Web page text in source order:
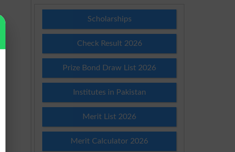
Scholarships
Check Result 2026
Prize Bond Draw List 2026
Institutes in Pakistan
Merit List 2026
Merit Calculator 2026